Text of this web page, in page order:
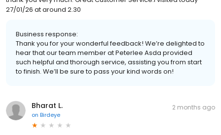
27/01/26 at around 2.30
Business response:
Thank you for your wonderful feedback! We’re delighted to
hear that our team member at Peterlee Asda provided
such helpful and thorough service, assisting you from start
to finish. We’ll be sure to pass your kind words on!
Bharat L.
on Birdeye
2 months ago